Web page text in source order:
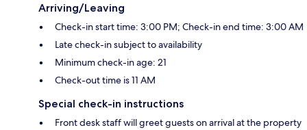
Arriving/Leaving
Check-in start time: 3:00 PM; Check-in end time: 3:00 AM
Late check-in subject to availability
Minimum check-in age: 21
Check-out time is 11 AM
Special check-in instructions
Front desk staff will greet guests on arrival at the property